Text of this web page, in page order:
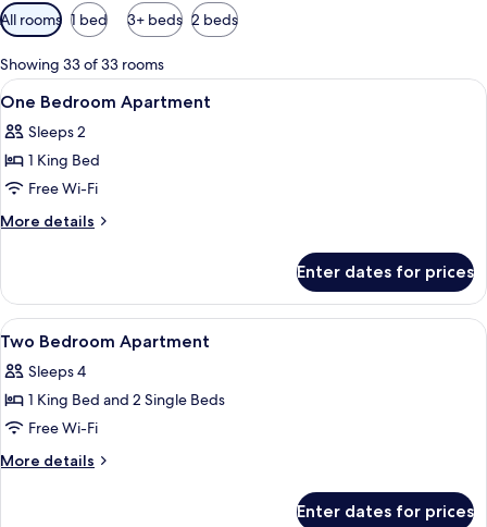
Available
filters
for
rooms
All rooms 1 bed 3+ beds 2 beds
Showing 33 of 33 rooms
View
all
photos
for
One
Bedroom
In-room safe, desk, blackout
8
One Bedroom Apartment
Sleeps 2
1 King Bed
Free Wi-Fi
More details
More
Bedroom
Apartment
Enter dates for prices
View
all
photos
for
Two
Bedroom
In-room safe, desk, blackout
8
Two Bedroom Apartment
Sleeps 4
1 King Bed and 2 Single Beds
Free Wi-Fi
More details
More
Enter dates for prices